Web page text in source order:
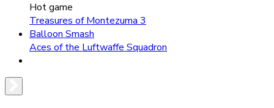
Hot game
Treasures of Montezuma 3
Balloon Smash
Aces of the Luftwaffe Squadron